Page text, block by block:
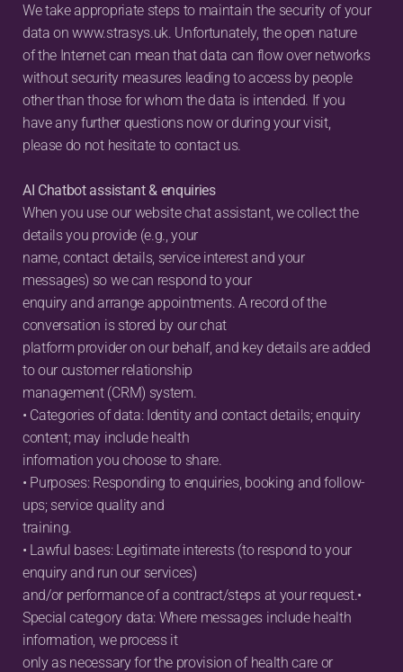
We take appropriate steps to maintain the security of your
data on www.strasys.uk. Unfortunately, the open nature
of the Internet can mean that data can flow over networks
without security measures leading to access by people
other than those for whom the data is intended. If you
have any further questions now or during your visit,
please do not hesitate to contact us.
AI Chatbot assistant & enquiries
When you use our website chat assistant, we collect the
details you provide (e.g., your
name, contact details, service interest and your
messages) so we can respond to your
enquiry and arrange appointments. A record of the
conversation is stored by our chat
platform provider on our behalf, and key details are added
to our customer relationship
management (CRM) system.
• Categories of data: Identity and contact details; enquiry
content; may include health
information you choose to share.
• Purposes: Responding to enquiries, booking and follow-
ups; service quality and
training.
• Lawful bases: Legitimate interests (to respond to your
enquiry and run our services)
and/or performance of a contract/steps at your request.•
Special category data: Where messages include health
information, we process it
only as necessary for the provision of health care or